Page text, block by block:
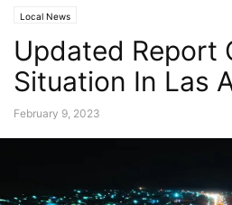
Local News
Updated Report
Situation In Las
February 9, 2023